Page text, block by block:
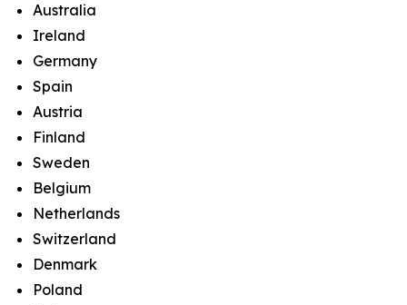
Australia
Ireland
Germany
Spain
Austria
Finland
Sweden
Belgium
Netherlands
Switzerland
Denmark
Poland